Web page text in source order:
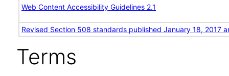
Web Content Accessibility Guidelines 2.1
Revised Section 508 standards published January 18, 2017
Terms